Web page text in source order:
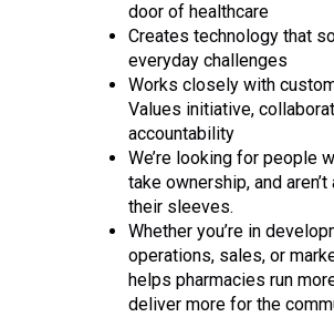
door of healthcare
Creates technology that
everyday challenges
Works closely with
Values initiative,
accountability
We’re looking for people
take ownership, and
their sleeves.
Whether you’re in
operations, sales, or
helps pharmacies run
deliver more for the